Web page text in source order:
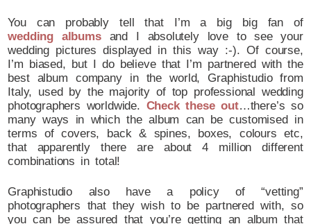
You can probably tell that I’m a big big fan of
wedding albumsand I absolutely love to see your
wedding pictures displayed in this way :-). Of course,
I’m biased, but I do believe that I’m partnered with the
best album company in the world, Graphistudio from
Italy, used by the majority of top professional wedding
photographers worldwide. Check these out…there’s so
many ways in which the album can be customised in
terms of covers, back & spines, boxes, colours etc,
that apparently there are about 4 million different
combinations in total!
Graphistudio also have a policy of “vetting”
photographers that they wish to be partnered with, so
you can be assured that you’re getting an album that